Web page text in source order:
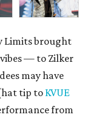
Limits brought
— to Zilker
may have
tip to KVUE
from